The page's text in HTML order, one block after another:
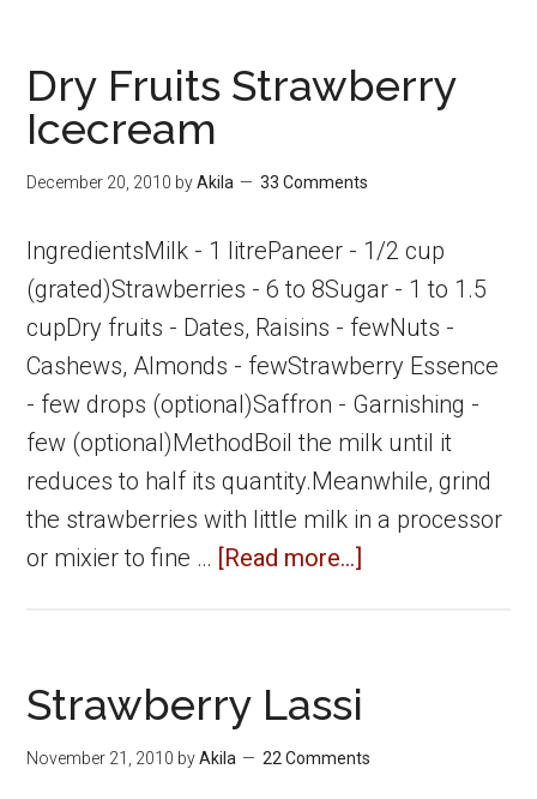
Summer
Special
Drinks
Dry Fruits Strawberry
Icecream
December 20, 2010 byAkila 33 Comments
IngredientsMilk - 1 litrePaneer - 1/2 cup
(grated)Strawberries - 6 to 8Sugar - 1 to 1.5
cupDry fruits - Dates, Raisins - fewNuts -
Cashews, Almonds - fewStrawberry Essence
- few drops (optional)Saffron - Garnishing -
few (optional)MethodBoil the milk until it
reduces to half its quantity.Meanwhile, grind
the strawberries with little milk in a processor
or mixier to fine … [Read more...]
Strawberry Lassi
November 21, 2010 byAkila 22 Comments